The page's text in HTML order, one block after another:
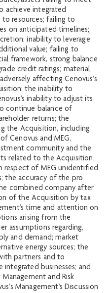
achieve integrated
resources; failing to
on anticipated timelines;
inability to leverage
value; failing to
framework, strong balance
credit ratings; material
affecting Cenovus’s
the inability to
inability to adjust its
continue balance of
returns; the
the Acquisition, including
Cenovus and MEG,
community and the
related to the Acquisition;
respect of MEG unidentified
the accuracy of the pro
combined company after
of the Acquisition by tax
time and attention on
arising from the
assumptions regarding,
and demand; market
energy sources; the
partners and to
integrated businesses; and
and Risk
Management’s Discussion